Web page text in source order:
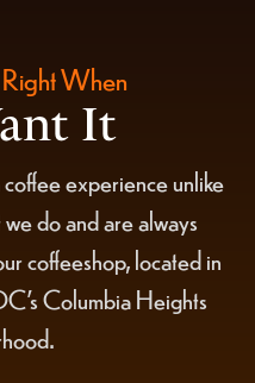
When
It
experience unlike
do and are always
coffeeshop, located in
Columbia Heights